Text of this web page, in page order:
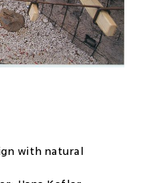
with natural